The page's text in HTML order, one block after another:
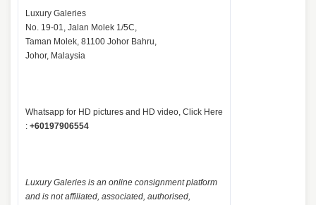
Luxury Galeries
No. 19-01, Jalan Molek 1/5C,
Taman Molek, 81100 Johor Bahru,
Johor, Malaysia
Whatsapp for HD pictures and HD video, Click Here
: +60197906554
Luxury Galeries is an online consignment platform
and is not affiliated, associated, authorised,